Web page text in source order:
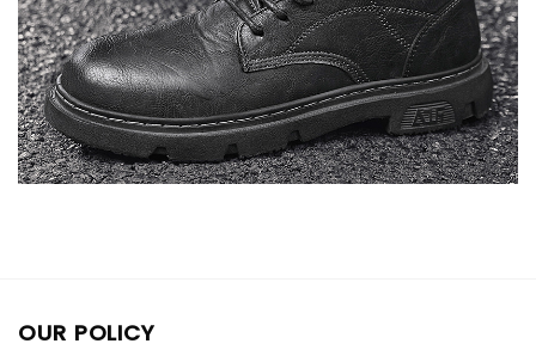
OUR POLICY